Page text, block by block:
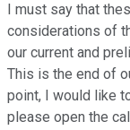
I must say that
considerations of
our current and
This is the end of
point, I would like
please open the